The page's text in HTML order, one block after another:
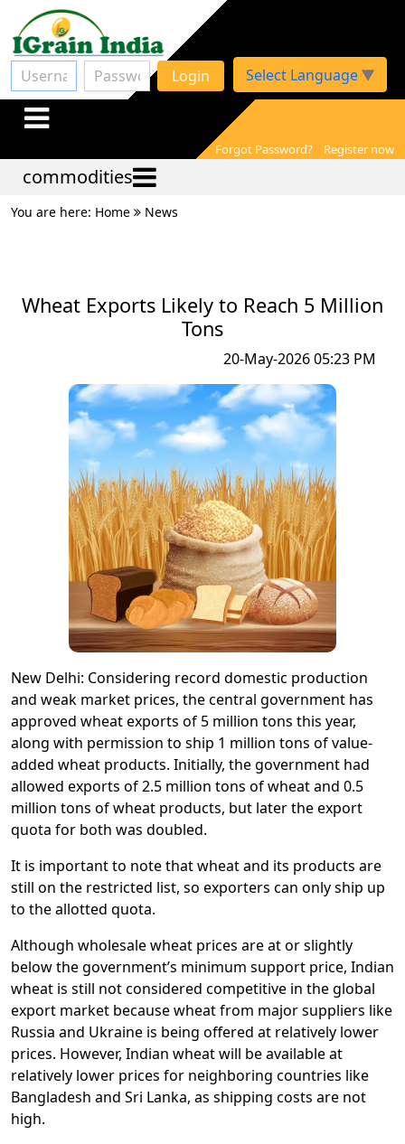
Login Select Language▼
Forgot Password? Register now
commodities
You are here: Home News
Wheat Exports Likely to Reach 5 Million
Tons
20-May-2026 05:23 PM
New Delhi: Considering record domestic production
and weak market prices, the central government has
approved wheat exports of 5 million tons this year,
along with permission to ship 1 million tons of value-
added wheat products. Initially, the government had
allowed exports of 2.5 million tons of wheat and 0.5
million tons of wheat products, but later the export
quota for both was doubled.
It is important to note that wheat and its products are
still on the restricted list, so exporters can only ship up
to the allotted quota.
Although wholesale wheat prices are at or slightly
below the government’s minimum support price, Indian
wheat is still not considered competitive in the global
export market because wheat from major suppliers like
Russia and Ukraine is being offered at relatively lower
prices. However, Indian wheat will be available at
relatively lower prices for neighboring countries like
Bangladesh and Sri Lanka, as shipping costs are not
high.